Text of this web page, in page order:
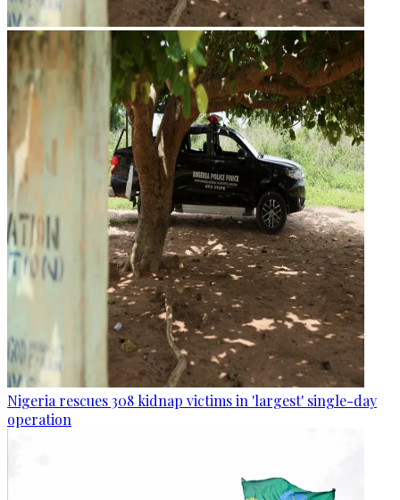
Nigeria rescues 308 kidnap victims in 'largest' single-day
operation